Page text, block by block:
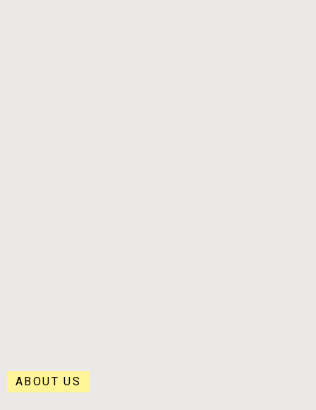
ABOUT US